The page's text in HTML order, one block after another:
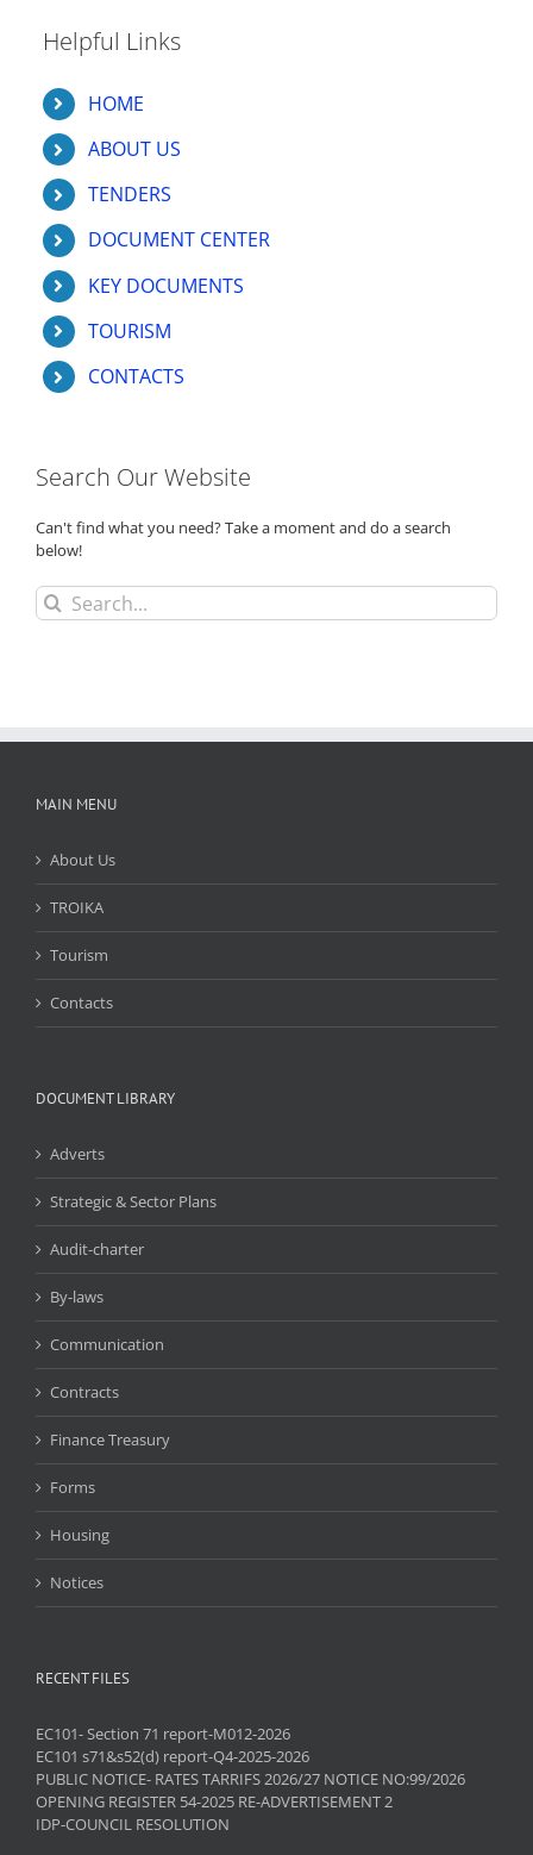
Helpful Links
HOME
ABOUT US
TENDERS
DOCUMENT CENTER
KEY DOCUMENTS
TOURISM
CONTACTS
Search Our Website
Can't find what you need? Take a moment and do a search
below!
Search
for:
MAIN MENU
About Us
TROIKA
Tourism
Contacts
DOCUMENT LIBRARY
Adverts
Strategic & Sector Plans
Audit-charter
By-laws
Communication
Contracts
Finance Treasury
Forms
Housing
Notices
RECENT FILES
EC101- Section 71 report-M012-2026
EC101 s71&s52(d) report-Q4-2025-2026
PUBLIC NOTICE- RATES TARRIFS 2026/27 NOTICE NO:99/2026
OPENING REGISTER 54-2025 RE-ADVERTISEMENT 2
IDP-COUNCIL RESOLUTION